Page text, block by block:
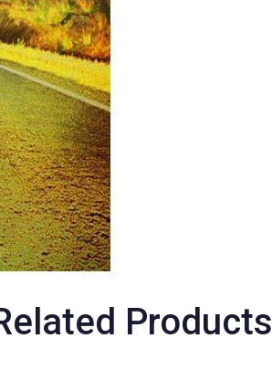
Products